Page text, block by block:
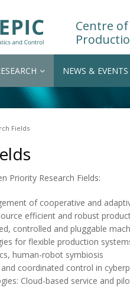
Centre of
NEWS & EVENTS
Fields
Priority Research Fields:
of cooperative and
efficient and robust
controlled and pluggable
for flexible production
human-robot symbiosis
coordinated control in
Cloud-based service and